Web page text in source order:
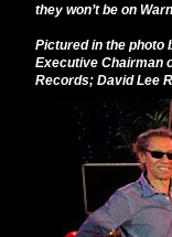
they won’t be on
Pictured in the photo
Executive Chairman
Records; David Lee